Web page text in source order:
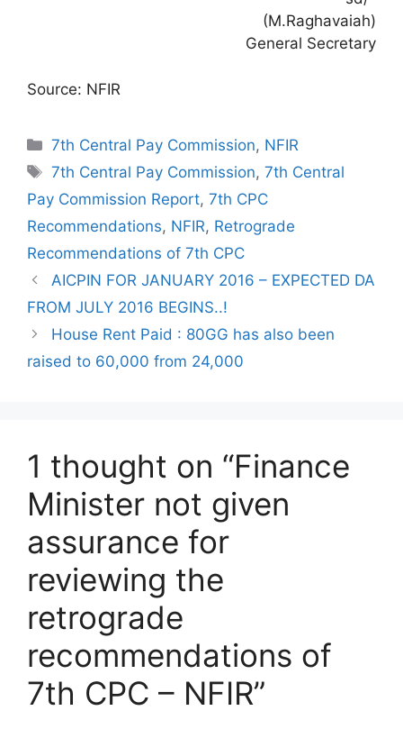
(M.Raghavaiah)
General Secretary
Source: NFIR
Categories
7th Central Pay Commission, NFIR
Tags
7th Central Pay Commission,7th Central
Pay Commission Report, 7th CPC
Recommendations, NFIR, Retrograde
Recommendations of 7th CPC
AICPIN FOR JANUARY 2016 – EXPECTED DA
FROM JULY 2016 BEGINS..!
House Rent Paid : 80GG has also been
raised to 60,000 from 24,000
1 thought on “Finance
Minister not given
assurance for
reviewing the
retrograde
recommendations of
7th CPC – NFIR”